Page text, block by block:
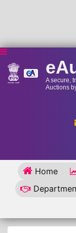
A secure,
Auctions
Home